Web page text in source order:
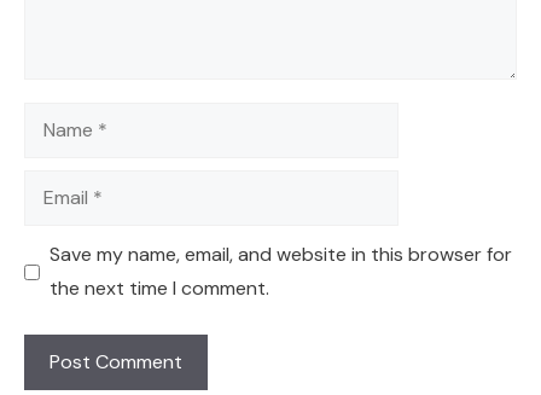
Name
Email
Save my name, email, and website in this browser for
the next time I comment.